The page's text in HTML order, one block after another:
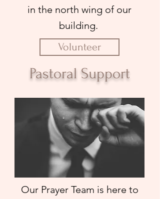
in the north wing of our
building.
Volunteer
Pastoral Support
Our Prayer Team is here to